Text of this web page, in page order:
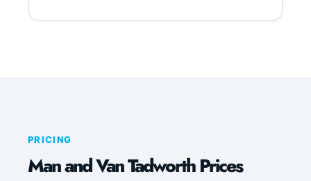
PRICING
Man and Van Tadworth Prices